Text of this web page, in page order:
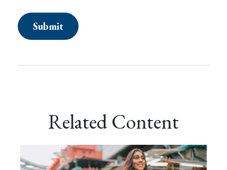
Related Content